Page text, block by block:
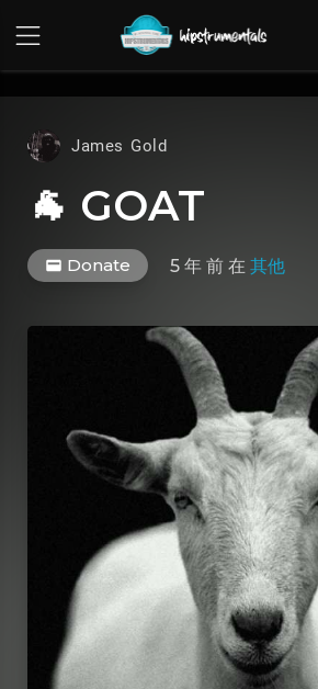
James Gold
🐐 GOAT
Donate 5 年 前 在 其他